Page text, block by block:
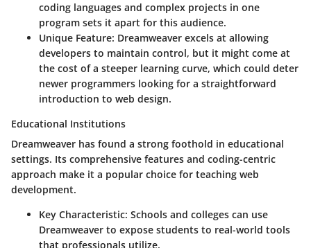
coding languages and complex projects in one
program sets it apart for this audience.
Unique Feature: Dreamweaver excels at allowing
developers to maintain control, but it might come at
the cost of a steeper learning curve, which could deter
newer programmers looking for a straightforward
introduction to web design.
Educational Institutions
Dreamweaver has found a strong foothold in educational
settings. Its comprehensive features and coding-centric
approach make it a popular choice for teaching web
development.
Key Characteristic: Schools and colleges can use
Dreamweaver to expose students to real-world tools
that professionals utilize.